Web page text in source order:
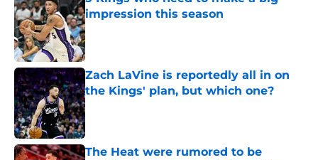
impression this season
Published by on Invalid Date
Zach LaVine is reportedly all in on
the Kings' plan, but which one?
Published by on Invalid Date
The Heat were rumored to be